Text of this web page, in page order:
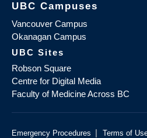
UBC Campuses
Vancouver Campus
Okanagan Campus
UBC Sites
Robson Square
Centre for Digital Media
Faculty of Medicine Across BC
Emergency Procedures | Terms of